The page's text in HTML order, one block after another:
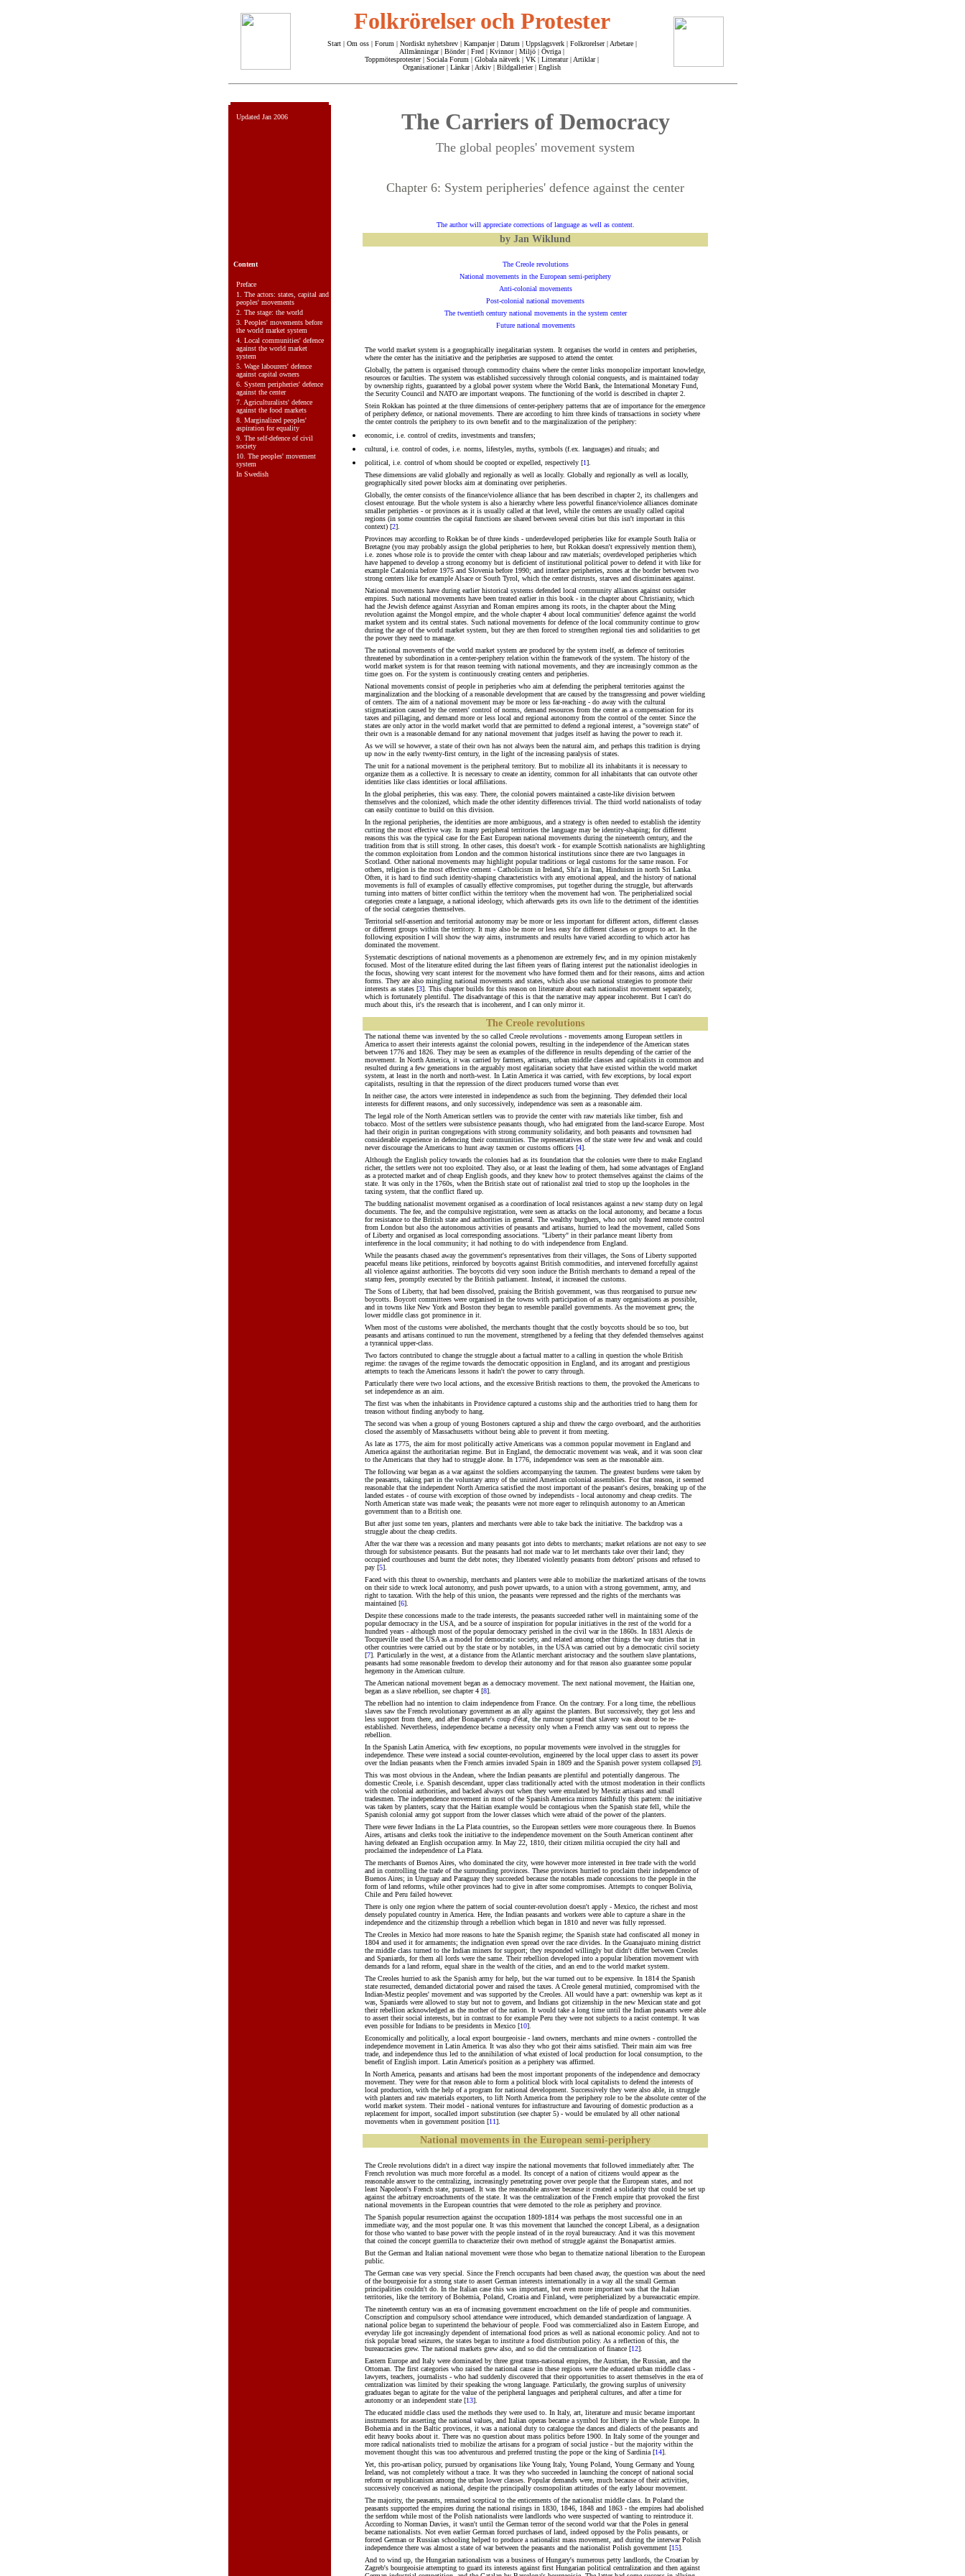
Folkrörelser och Protester
Start| Om oss| Forum | Nordiskt nyhetsbrev| Kampanjer|Datum | Uppslagsverk| Folkrorelser| Arbetare|
Allmänningar| Bönder| Fred | Kvinnor| Miljö | Övriga |
Toppmötesprotester| Sociala Forum | Globala nätverk | VK | Litteratur| Artiklar|
Organisationer| Länkar| Arkiv | Bildgallerier| English
Updated Jan 2006
Content
Preface
1. The actors: states, capital and
peoples' movements
2. The stage: the world
3. Peoples' movements before
the world market system
4. Local communities' defence
against the world market
system
5. Wage labourers' defence
against capital owners
6. System peripheries' defence
against the center
7. Agriculturalists' defence
against the food markets
8. Marginalized peoples'
aspiration for equality
9. The self-defence of civil
society
10. The peoples' movement
system
In Swedish
The Carriers of Democracy
The global peoples' movement system
Chapter 6: System peripheries' defence against the center
The author will appreciate corrections of language as well as content.
by Jan Wiklund
The Creole revolutions
National movements in the European semi-periphery
Anti-colonial movements
Post-colonial national movements
The twentieth century national movements in the system center
Future national movements
The world market system is a geographically inegalitarian system. It organises the world in centers and peripheries,
where the center has the initiative and the peripheries are supposed to attend the center.
Globally, the pattern is organised through commodity chains where the center links monopolize important knowledge,
resources or faculties. The system was established successively through colonial conquests, and is maintained today
by ownership rights, guaranteed by a global power system where the World Bank, the International Monetary Fund,
the Security Council and NATO are important weapons. The functioning of the world is described in chapter 2.
Stein Rokkan has pointed at the three dimensions of center-periphery patterns that are of importance for the emergence
of periphery defence, or national movements. There are according to him three kinds of transactions in society where
the center controls the periphery to its own benefit and to the marginalization of the periphery:
economic, i.e. control of credits, investments and transfers;
cultural, i.e. control of codes, i.e. norms, lifestyles, myths, symbols (f.ex. languages) and rituals; and
political, i.e. control of whom should be coopted or expelled, respectively [1].
These dimensions are valid globally and regionally as well as locally. Globally and regionally as well as locally,
geographically sited power blocks aim at dominating over peripheries.
Globally, the center consists of the finance/violence alliance that has been described in chapter 2, its challengers and
closest entourage. But the whole system is also a hierarchy where less powerful finance/violence alliances dominate
smaller peripheries - or provinces as it is usually called at that level, while the centers are usually called capital
regions (in some countries the capital functions are shared between several cities but this isn't important in this
context) [2].
Provinces may according to Rokkan be of three kinds - underdeveloped peripheries like for example South Italia or
Bretagne (you may probably assign the global peripheries to here, but Rokkan doesn't expressively mention them),
i.e. zones whose role is to provide the center with cheap labour and raw materials; overdeveloped peripheries which
have happened to develop a strong economy but is deficient of institutional political power to defend it with like for
example Catalonia before 1975 and Slovenia before 1990; and interface peripheries, zones at the border between two
strong centers like for example Alsace or South Tyrol, which the center distrusts, starves and discriminates against.
National movements have during earlier historical systems defended local community alliances against outsider
empires. Such national movements have been treated earlier in this book - in the chapter about Christianity, which
had the Jewish defence against Assyrian and Roman empires among its roots, in the chapter about the Ming
revolution against the Mongol empire, and the whole chapter 4 about local communities' defence against the world
market system and its central states. Such national movements for defence of the local community continue to grow
during the age of the world market system, but they are then forced to strengthen regional ties and solidarities to get
the power they need to manage.
The national movements of the world market system are produced by the system itself, as defence of territories
threatened by subordination in a center-periphery relation within the framework of the system. The history of the
world market system is for that reason teeming with national movements, and they are increasingly common as the
time goes on. For the system is continuously creating centers and peripheries.
National movements consist of people in peripheries who aim at defending the peripheral territories against the
marginalization and the blocking of a reasonable development that are caused by the transgressing and power wielding
of centers. The aim of a national movement may be more or less far-reaching - do away with the cultural
stigmatization caused by the centers' control of norms, demand resources from the center as a compensation for its
taxes and pillaging, and demand more or less local and regional autonomy from the control of the center. Since the
states are only actor in the world market world that are permitted to defend a regional interest, a "sovereign state" of
their own is a reasonable demand for any national movement that judges itself as having the power to reach it.
As we will se however, a state of their own has not always been the natural aim, and perhaps this tradition is drying
up now in the early twenty-first century, in the light of the increasing paralysis of states.
The unit for a national movement is the peripheral territory. But to mobilize all its inhabitants it is necessary to
organize them as a collective. It is necessary to create an identity, common for all inhabitants that can outvote other
identities like class identities or local affiliations.
In the global peripheries, this was easy. There, the colonial powers maintained a caste-like division between
themselves and the colonized, which made the other identity differences trivial. The third world nationalists of today
can easily continue to build on this division.
In the regional peripheries, the identities are more ambiguous, and a strategy is often needed to establish the identity
cutting the most effective way. In many peripheral territories the language may be identity-shaping; for different
reasons this was the typical case for the East European national movements during the nineteenth century, and the
tradition from that is still strong. In other cases, this doesn't work - for example Scottish nationalists are highlighting
the common exploitation from London and the common historical institutions since there are two languages in
Scotland. Other national movements may highlight popular traditions or legal customs for the same reason. For
others, religion is the most effective cement - Catholicism in Ireland, Shi'a in Iran, Hinduism in north Sri Lanka.
Often, it is hard to find such identity-shaping characteristics with any emotional appeal, and the history of national
movements is full of examples of casually effective compromises, put together during the struggle, but afterwards
turning into matters of bitter conflict within the territory when the movement had won. The peripherialized social
categories create a language, a national ideology, which afterwards gets its own life to the detriment of the identities
of the social categories themselves.
Territorial self-assertion and territorial autonomy may be more or less important for different actors, different classes
or different groups within the territory. It may also be more or less easy for different classes or groups to act. In the
following exposition I will show the way aims, instruments and results have varied according to which actor has
dominated the movement.
Systematic descriptions of national movements as a phenomenon are extremely few, and in my opinion mistakenly
focused. Most of the literature edited during the last fifteen years of flaring interest put the nationalist ideologies in
the focus, showing very scant interest for the movement who have formed them and for their reasons, aims and action
forms. They are also mingling national movements and states, which also use national strategies to promote their
interests as states [3]. This chapter builds for this reason on literature about each nationalist movement separately,
which is fortunately plentiful. The disadvantage of this is that the narrative may appear incoherent. But I can't do
much about this, it's the research that is incoherent, and I can only mirror it.
The Creole revolutions
The national theme was invented by the so called Creole revolutions - movements among European settlers in
America to assert their interests against the colonial powers, resulting in the independence of the American states
between 1776 and 1826. They may be seen as examples of the difference in results depending of the carrier of the
movement. In North America, it was carried by farmers, artisans, urban middle classes and capitalists in common and
resulted during a few generations in the arguably most egalitarian society that have existed within the world market
system, at least in the north and north-west. In Latin America it was carried, with few exceptions, by local export
capitalists, resulting in that the repression of the direct producers turned worse than ever.
In neither case, the actors were interested in independence as such from the beginning. They defended their local
interests for different reasons, and only successively, independence was seen as a reasonable aim.
The legal role of the North American settlers was to provide the center with raw materials like timber, fish and
tobacco. Most of the settlers were subsistence peasants though, who had emigrated from the land-scarce Europe. Most
had their origin in puritan congregations with strong community solidarity, and both peasants and townsmen had
considerable experience in defencing their communities. The representatives of the state were few and weak and could
never discourage the Americans to hunt away taxmen or customs officers [4].
Although the English policy towards the colonies had as its foundation that the colonies were there to make England
richer, the settlers were not too exploited. They also, or at least the leading of them, had some advantages of England
as a protected market and of cheap English goods, and they knew how to protect themselves against the claims of the
state. It was only in the 1760s, when the British state out of rationalist zeal tried to stop up the loopholes in the
taxing system, that the conflict flared up.
The budding nationalist movement organised as a coordination of local resistances against a new stamp duty on legal
documents. The fee, and the compulsive registration, were seen as attacks on the local autonomy, and became a focus
for resistance to the British state and authorities in general. The wealthy burghers, who not only feared remote control
from London but also the autonomous activities of peasants and artisans, hurried to lead the movement, called Sons
of Liberty and organised as local corresponding associations. "Liberty" in their parlance meant liberty from
interference in the local community; it had nothing to do with independence from England.
While the peasants chased away the government's representatives from their villages, the Sons of Liberty supported
peaceful means like petitions, reinforced by boycotts against British commodities, and intervened forcefully against
all violence against authorities. The boycotts did very soon induce the British merchants to demand a repeal of the
stamp fees, promptly executed by the British parliament. Instead, it increased the customs.
The Sons of Liberty, that had been dissolved, praising the British government, was thus reorganised to pursue new
boycotts. Boycott committees were organised in the towns with participation of as many organisations as possible,
and in towns like New York and Boston they began to resemble parallel governments. As the movement grew, the
lower middle class got prominence in it.
When most of the customs were abolished, the merchants thought that the costly boycotts should be so too, but
peasants and artisans continued to run the movement, strengthened by a feeling that they defended themselves against
a tyrannical upper-class.
Two factors contributed to change the struggle about a factual matter to a calling in question the whole British
regime: the ravages of the regime towards the democratic opposition in England, and its arrogant and prestigious
attempts to teach the Americans lessons it hadn't the power to carry through.
Particularly there were two local actions, and the excessive British reactions to them, the provoked the Americans to
set independence as an aim.
The first was when the inhabitants in Providence captured a customs ship and the authorities tried to hang them for
treason without finding anybody to hang.
The second was when a group of young Bostoners captured a ship and threw the cargo overboard, and the authorities
closed the assembly of Massachusetts without being able to prevent it from meeting.
As late as 1775, the aim for most politically active Americans was a common popular movement in England and
America against the authoritarian regime. But in England, the democratic movement was weak, and it was soon clear
to the Americans that they had to struggle alone. In 1776, independence was seen as the reasonable aim.
The following war began as a war against the soldiers accompanying the taxmen. The greatest burdens were taken by
the peasants, taking part in the voluntary army of the united American colonial assemblies. For that reason, it seemed
reasonable that the independent North America satisfied the most important of the peasant's desires, breaking up of the
landed estates - of course with exception of those owned by independists - local autonomy and cheap credits. The
North American state was made weak; the peasants were not more eager to relinquish autonomy to an American
government than to a British one.
But after just some ten years, planters and merchants were able to take back the initiative. The backdrop was a
struggle about the cheap credits.
After the war there was a recession and many peasants got into debts to merchants; market relations are not easy to see
through for subsistence peasants. But the peasants had not made war to let merchants take over their land; they
occupied courthouses and burnt the debt notes; they liberated violently peasants from debtors' prisons and refused to
pay [5].
Faced with this threat to ownership, merchants and planters were able to mobilize the marketized artisans of the towns
on their side to wreck local autonomy, and push power upwards, to a union with a strong government, army, and
right to taxation. With the help of this union, the peasants were repressed and the rights of the merchants was
maintained [6].
Despite these concessions made to the trade interests, the peasants succeeded rather well in maintaining some of the
popular democracy in the USA, and be a source of inspiration for popular initiatives in the rest of the world for a
hundred years - although most of the popular democracy perished in the civil war in the 1860s. In 1831 Alexis de
Tocqueville used the USA as a model for democratic society, and related among other things the way duties that in
other countries were carried out by the state or by notables, in the USA was carried out by a democratic civil society
[7]. Particularly in the west, at a distance from the Atlantic merchant aristocracy and the southern slave plantations,
peasants had some reasonable freedom to develop their autonomy and for that reason also guarantee some popular
hegemony in the American culture.
The American national movement began as a democracy movement. The next national movement, the Haitian one,
began as a slave rebellion, see chapter 4 [8].
The rebellion had no intention to claim independence from France. On the contrary. For a long time, the rebellious
slaves saw the French revolutionary government as an ally against the planters. But successively, they got less and
less support from there, and after Bonaparte's coup d'état, the rumour spread that slavery was about to be re-
established. Nevertheless, independence became a necessity only when a French army was sent out to repress the
rebellion.
In the Spanish Latin America, with few exceptions, no popular movements were involved in the struggles for
independence. These were instead a social counter-revolution, engineered by the local upper class to assert its power
over the Indian peasants when the French armies invaded Spain in 1809 and the Spanish power system collapsed [9].
This was most obvious in the Andean, where the Indian peasants are plentiful and potentially dangerous. The
domestic Creole, i.e. Spanish descendant, upper class traditionally acted with the utmost moderation in their conflicts
with the colonial authorities, and backed always out when they were emulated by Mestiz artisans and small
tradesmen. The independence movement in most of the Spanish America mirrors faithfully this pattern: the initiative
was taken by planters, scary that the Haitian example would be contagious when the Spanish state fell, while the
Spanish colonial army got support from the lower classes which were afraid of the power of the planters.
There were fewer Indians in the La Plata countries, so the European settlers were more courageous there. In Buenos
Aires, artisans and clerks took the initiative to the independence movement on the South American continent after
having defeated an English occupation army. In May 22, 1810, their citizen militia occupied the city hall and
proclaimed the independence of La Plata.
The merchants of Buenos Aires, who dominated the city, were however more interested in free trade with the world
and in controlling the trade of the surrounding provinces. These provinces hurried to proclaim their independence of
Buenos Aires; in Uruguay and Paraguay they succeeded because the notables made concessions to the people in the
form of land reforms, while other provinces had to give in after some compromises. Attempts to conquer Bolivia,
Chile and Peru failed however.
There is only one region where the pattern of social counter-revolution doesn't apply - Mexico, the richest and most
densely populated country in America. Here, the Indian peasants and workers were able to capture a share in the
independence and the citizenship through a rebellion which began in 1810 and never was fully repressed.
The Creoles in Mexico had more reasons to hate the Spanish regime; the Spanish state had confiscated all money in
1804 and used it for armaments; the indignation even spread over the race divides. In the Guanajuato mining district
the middle class turned to the Indian miners for support; they responded willingly but didn't differ between Creoles
and Spaniards, for them all lords were the same. Their rebellion developed into a popular liberation movement with
demands for a land reform, equal share in the wealth of the cities, and an end to the world market system.
The Creoles hurried to ask the Spanish army for help, but the war turned out to be expensive. In 1814 the Spanish
state resurrected, demanded dictatorial power and raised the taxes. A Creole general mutinied, compromised with the
Indian-Mestiz peoples' movement and was supported by the Creoles. All would have a part: ownership was kept as it
was, Spaniards were allowed to stay but not to govern, and Indians got citizenship in the new Mexican state and got
their rebellion acknowledged as the mother of the nation. It would take a long time until the Indian peasants were able
to assert their social interests, but in contrast to for example Peru they were not subjects to a racist contempt. It was
even possible for Indians to be presidents in Mexico [10].
Economically and politically, a local export bourgeoisie - land owners, merchants and mine owners - controlled the
independence movement in Latin America. It was also they who got their aims satisfied. Their main aim was free
trade, and independence thus led to the annihilation of what existed of local production for local consumption, to the
benefit of English import. Latin America's position as a periphery was affirmed.
In North America, peasants and artisans had been the most important proponents of the independence and democracy
movement. They were for that reason able to form a political block with local capitalists to defend the interests of
local production, with the help of a program for national development. Successively they were also able, in struggle
with planters and raw materials exporters, to lift North America from the periphery role to be the absolute center of the
world market system. Their model - national ventures for infrastructure and favouring of domestic production as a
replacement for import, socalled import substitution (see chapter 5) - would be emulated by all other national
movements when in government position [11].
National movements in the European semi-periphery
The Creole revolutions didn't in a direct way inspire the national movements that followed immediately after. The
French revolution was much more forceful as a model. Its concept of a nation of citizens would appear as the
reasonable answer to the centralizing, increasingly penetrating power over people that the European states, and not
least Napoleon's French state, pursued. It was the reasonable answer because it created a solidarity that could be set up
against the arbitrary encroachments of the state. It was the centralization of the French empire that provoked the first
national movements in the European countries that were demoted to the role as periphery and province.
The Spanish popular resurrection against the occupation 1809-1814 was perhaps the most successful one in an
immediate way, and the most popular one. It was this movement that launched the concept Liberal, as a designation
for those who wanted to base power with the people instead of in the royal bureaucracy. And it was this movement
that coined the concept guerrilla to characterize their own method of struggle against the Bonapartist armies.
But the German and Italian national movement were those who began to thematize national liberation to the European
public.
The German case was very special. Since the French occupants had been chased away, the question was about the need
of the bourgeoisie for a strong state to assert German interests internationally in a way all the small German
principalities couldn't do. In the Italian case this was important, but even more important was that the Italian
territories, like the territory of Bohemia, Poland, Croatia and Finland, were peripherialized by a bureaucratic empire.
The nineteenth century was an era of increasing government encroachment on the life of people and communities.
Conscription and compulsory school attendance were introduced, which demanded standardization of language. A
national police began to superintend the behaviour of people. Food was commercialized also in Eastern Europe, and
everyday life got increasingly dependent of international food prices as well as national economic policy. And not to
risk popular bread seizures, the states began to institute a food distribution policy. As a reflection of this, the
bureaucracies grew. The national markets grew also, and so did the centralization of finance [12].
Eastern Europe and Italy were dominated by three great trans-national empires, the Austrian, the Russian, and the
Ottoman. The first categories who raised the national cause in these regions were the educated urban middle class -
lawyers, teachers, journalists - who had suddenly discovered that their opportunities to assert themselves in the era of
centralization was limited by their speaking the wrong language. Particularly, the growing surplus of university
graduates began to agitate for the value of the peripheral languages and peripheral cultures, and after a time for
autonomy or an independent state [13].
The educated middle class used the methods they were used to. In Italy, art, literature and music became important
instruments for asserting the national values, and Italian operas became a symbol for liberty in the whole Europe. In
Bohemia and in the Baltic provinces, it was a national duty to catalogue the dances and dialects of the peasants and
edit heavy books about it. There was no question about mass politics before 1900. In Italy some of the younger and
more radical nationalists tried to mobilize the artisans for a program of social justice - but the majority within the
movement thought this was too adventurous and preferred trusting the pope or the king of Sardinia [14].
Yet, this pro-artisan policy, pursued by organisations like Young Italy, Young Poland, Young Germany and Young
Ireland, was not completely without a trace. It was they who succeeded in launching the concept of national social
reform or republicanism among the urban lower classes. Popular demands were, much because of their activities,
successively conceived as national, despite the principally cosmopolitan attitudes of the early labour movement.
The majority, the peasants, remained sceptical to the enticements of the nationalist middle class. In Poland the
peasants supported the empires during the national risings in 1830, 1846, 1848 and 1863 - the empires had abolished
the serfdom while most of the Polish nationalists were landlords who were suspected of wanting to reintroduce it.
According to Norman Davies, it wasn't until the German terror of the second world war that the Poles in general
became nationalists. Not even earlier German forced purchases of land, indeed opposed by the Polis peasants, or
forced German or Russian schooling helped to produce a nationalist mass movement, and during the interwar Polish
independence there was almost a state of war between the peasants and the nationalist Polish government [15].
And to wind up, the Hungarian nationalism was a business of Hungary's numerous petty landlords, the Croatian by
Zagreb's bourgeoisie attempting to guard its interests against first Hungarian political centralization and then against